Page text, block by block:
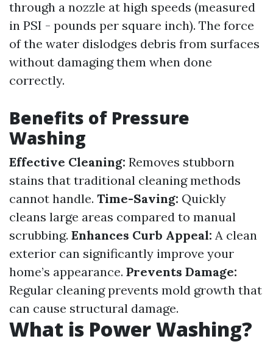
through a nozzle at high speeds (measured
in PSI - pounds per square inch). The force
of the water dislodges debris from surfaces
without damaging them when done
correctly.
Benefits of Pressure
Washing
Effective Cleaning: Removes stubborn
stains that traditional cleaning methods
cannot handle. Time-Saving: Quickly
cleans large areas compared to manual
scrubbing. Enhances Curb Appeal: A clean
exterior can significantly improve your
home’s appearance. Prevents Damage:
Regular cleaning prevents mold growth that
can cause structural damage.
What is Power Washing?